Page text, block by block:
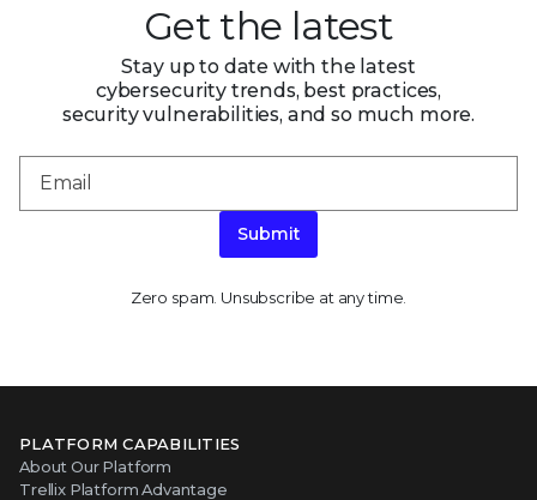
Get the latest
Stay up to date with the latest
cybersecurity trends, best practices,
security vulnerabilities, and so much more.
Submit
Zero spam. Unsubscribe at any time.
PLATFORM CAPABILITIES
About Our Platform
Trellix Platform Advantage